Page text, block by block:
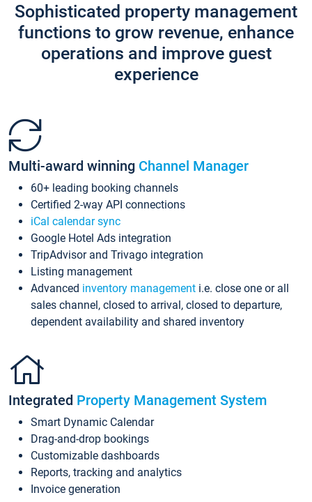
Sophisticated property management
functions to grow revenue, enhance
operations and improve guest
experience
Multi-award winning Channel Manager
60+ leading booking channels
Certified 2-way API connections
iCal calendar sync
Google Hotel Ads integration
TripAdvisor and Trivago integration
Listing management
Advanced inventory management i.e. close one or all
sales channel, closed to arrival, closed to departure,
dependent availability and shared inventory
Integrated Property Management System
Smart Dynamic Calendar
Drag-and-drop bookings
Customizable dashboards
Reports, tracking and analytics
Invoice generation